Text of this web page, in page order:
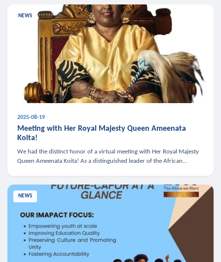
NEWS
2025-08-19
Meeting with Her Royal Majesty Queen Ameenata
Koita!
We had the distinct honor of a virtual meeting with Her Royal Majesty
Queen Ameenata Koita! As a distinguished leader of the African
NEWS